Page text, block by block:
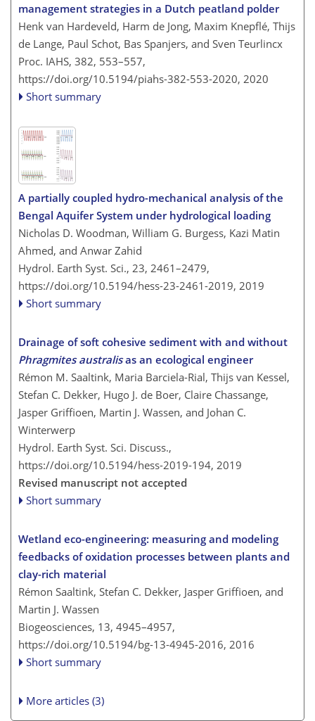
management strategies in a Dutch peatland polder
Henk van Hardeveld, Harm de Jong, Maxim Knepflé, Thijs
de Lange, Paul Schot, Bas Spanjers, and Sven Teurlincx
Proc. IAHS, 382, 553–557,
https://doi.org/10.5194/piahs-382-553-2020, 2020
Short summary
A partially coupled hydro-mechanical analysis of the
Bengal Aquifer System under hydrological loading
Nicholas D. Woodman, William G. Burgess, Kazi Matin
Ahmed, and Anwar Zahid
Hydrol. Earth Syst. Sci., 23, 2461–2479,
https://doi.org/10.5194/hess-23-2461-2019, 2019
Short summary
Drainage of soft cohesive sediment with and without
Phragmites australisas an ecological engineer
Rémon M. Saaltink, Maria Barciela-Rial, Thijs van Kessel,
Stefan C. Dekker, Hugo J. de Boer, Claire Chassange,
Jasper Griffioen, Martin J. Wassen, and Johan C.
Winterwerp
Hydrol. Earth Syst. Sci. Discuss.,
https://doi.org/10.5194/hess-2019-194, 2019
Revised manuscript not accepted
Short summary
Wetland eco-engineering: measuring and modeling
feedbacks of oxidation processes between plants and
clay-rich material
Rémon Saaltink, Stefan C. Dekker, Jasper Griffioen, and
Martin J. Wassen
Biogeosciences, 13, 4945–4957,
https://doi.org/10.5194/bg-13-4945-2016, 2016
Short summary
More articles (3)